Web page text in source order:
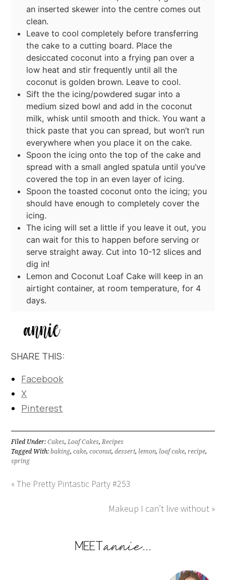
an inserted skewer into the centre comes out
clean.
Leave to cool completely before transferring
the cake to a cutting board. Place the
desiccated coconut into a frying pan over a
low heat and stir frequently until all the
coconut is golden brown. Leave to cool.
Sift the the icing/powdered sugar into a
medium sized bowl and add in the coconut
milk, whisk until smooth and thick. You want a
thick paste that you can spread, but won’t run
everywhere when you place it on the cake.
Spoon the icing onto the top of the cake and
spread with a small angled spatula until you’ve
covered the top in an even layer of icing.
Spoon the toasted coconut onto the icing; you
should have enough to completely cover the
icing.
The icing will set a little if you leave it out, you
can wait for this to happen before serving or
serve straight away. Cut into 10-12 slices and
dig in!
Lemon and Coconut Loaf Cake will keep in an
airtight container, at room temperature, for 4
days.
SHARE THIS:
Facebook
X
Pinterest
Filed Under:Cakes, Loaf Cakes, Recipes
Tagged With:baking,cake,coconut,dessert, lemon, loaf cake,recipe,
spring
« The Pretty Pintastic Party #253
Makeup I can’t live without »